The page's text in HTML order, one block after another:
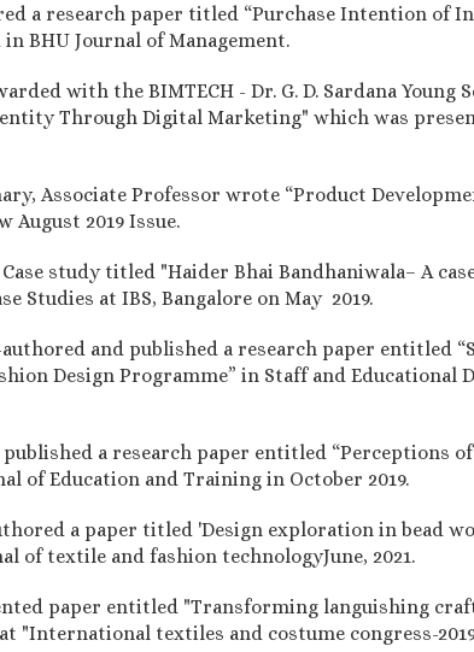
a research paper titled “Purchase Intention of
BHU Journal of Management.
with the BIMTECH - Dr. G. D. Sardana
Through Digital Marketing" which was
Associate Professor wrote “Product
August 2019 Issue.
study titled "Haider Bhai Bandhaniwala– A
Studies at IBS, Bangalore on May 2019.
and published a research paper entitled
Design Programme” in Staff and Educational
published a research paper entitled “Perceptions
of Education and Training in October 2019.
a paper titled 'Design exploration in bead
of textile and fashion technologyJune, 2021.
paper entitled "Transforming languishing
"International textiles and costume congress-